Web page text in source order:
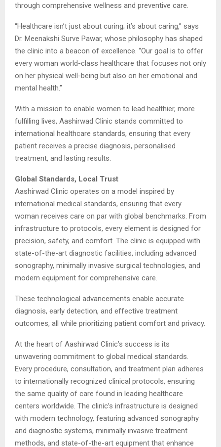
through comprehensive wellness and preventive care.
“Healthcare isn’t just about curing; it’s about caring,” says
Dr. Meenakshi Surve Pawar, whose philosophy has shaped
the clinic into a beacon of excellence. “Our goal is to offer
every woman world-class healthcare that focuses not only
on her physical well-being but also on her emotional and
mental health.”
With a mission to enable women to lead healthier, more
fulfilling lives, Aashirwad Clinic stands committed to
international healthcare standards, ensuring that every
patient receives a precise diagnosis, personalised
treatment, and lasting results.
Global Standards, Local Trust
Aashirwad Clinic operates on a model inspired by
international medical standards, ensuring that every
woman receives care on par with global benchmarks. From
infrastructure to protocols, every element is designed for
precision, safety, and comfort. The clinic is equipped with
state-of-the-art diagnostic facilities, including advanced
sonography, minimally invasive surgical technologies, and
modern equipment for comprehensive care.
These technological advancements enable accurate
diagnosis, early detection, and effective treatment
outcomes, all while prioritizing patient comfort and privacy.
At the heart of Aashirwad Clinic’s success is its
unwavering commitment to global medical standards.
Every procedure, consultation, and treatment plan adheres
to internationally recognized clinical protocols, ensuring
the same quality of care found in leading healthcare
centers worldwide. The clinic’s infrastructure is designed
with modern technology, featuring advanced sonography
and diagnostic systems, minimally invasive treatment
methods, and state-of-the-art equipment that enhance